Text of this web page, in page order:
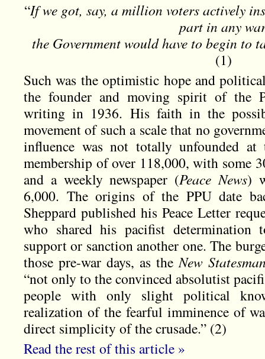
“If we got, say, a million voters actively
part in any
the Government would have to begin to
(1)
Such was the optimistic hope and
the founder and moving spirit of the
writing in 1936. His faith in the
movement of such a scale that no
influence was not totally unfounded
membership of over 118,000, with some
and a weekly newspaper (Peace News)
6,000. The origins of the PPU date
Sheppard published his Peace Letter
who shared his pacifist determination
support or sanction another one. The
those pre-war days, as theNew
“not only to the convinced absolutist
people with only slight political
realization of the fearful imminence of
direct simplicity of the crusade.” (2)
Read the rest of this article »